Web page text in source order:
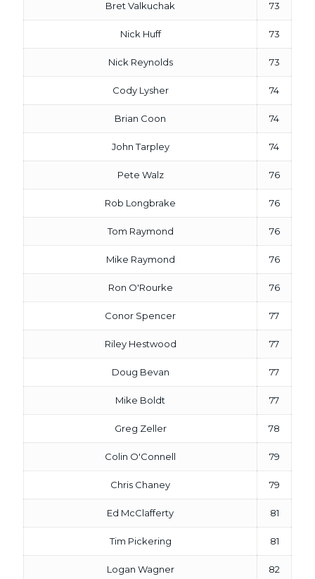
Bret Valkuchak 73
Nick Huff 73
Nick Reynolds 73
Cody Lysher 74
Brian Coon 74
John Tarpley 74
Pete Walz 76
Rob Longbrake 76
Tom Raymond 76
Mike Raymond 76
Ron O'Rourke 76
Conor Spencer 77
Riley Hestwood 77
Doug Bevan 77
Mike Boldt 77
Greg Zeller 78
Colin O'Connell 79
Chris Chaney 79
Ed McClafferty 81
Tim Pickering 81
Logan Wagner 82